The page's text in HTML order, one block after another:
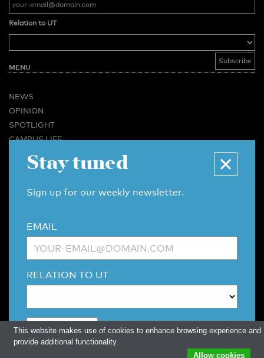
Relation to UT
MENU
NEWS
OPINION
SPOTLIGHT
CAMPUS LIFE
VIDEO
BUSINESS & CAREER
CONTACT
ARCHIVE
MORE
LINKS
DISCLAIMER / COPYRIGHT REDACTIESTATUUT(PDF)
/EDITORIAL STATUTE
Stay tuned
Sign up for our weekly newsletter.
EMAIL
RELATION TO UT
This website makes use of cookies to enhance browsing experience and
provide additional functionality.
Allow cookies